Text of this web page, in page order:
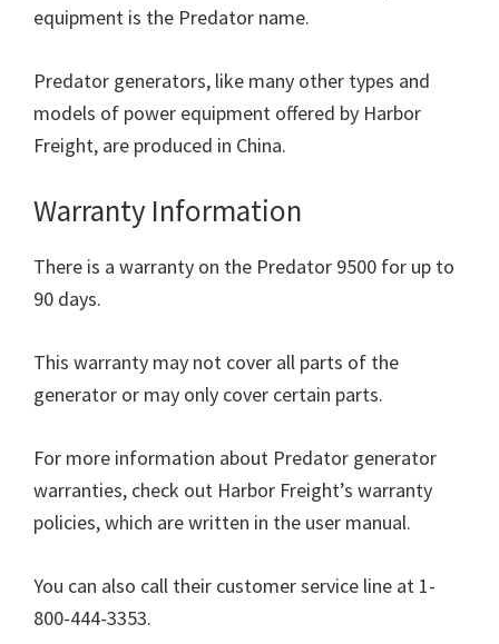
equipment is the Predator name.
Predator generators, like many other types and
models of power equipment offered by Harbor
Freight, are produced in China.
Warranty Information
There is a warranty on the Predator 9500 for up to
90 days.
This warranty may not cover all parts of the
generator or may only cover certain parts.
For more information about Predator generator
warranties, check out Harbor Freight’s warranty
policies, which are written in the user manual.
You can also call their customer service line at 1-
800-444-3353.